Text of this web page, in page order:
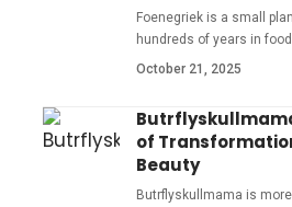
Foenegriek is a small
hundreds of years in food
October 21, 2025
of
Beauty
Butrflyskullmama is